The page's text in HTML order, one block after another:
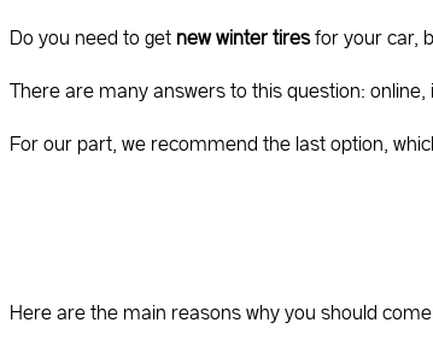
Do you need to get new winter tiresfor your car,
There are many answers to this question:
For our part, we recommend the last option,
Here are the main reasons why you should